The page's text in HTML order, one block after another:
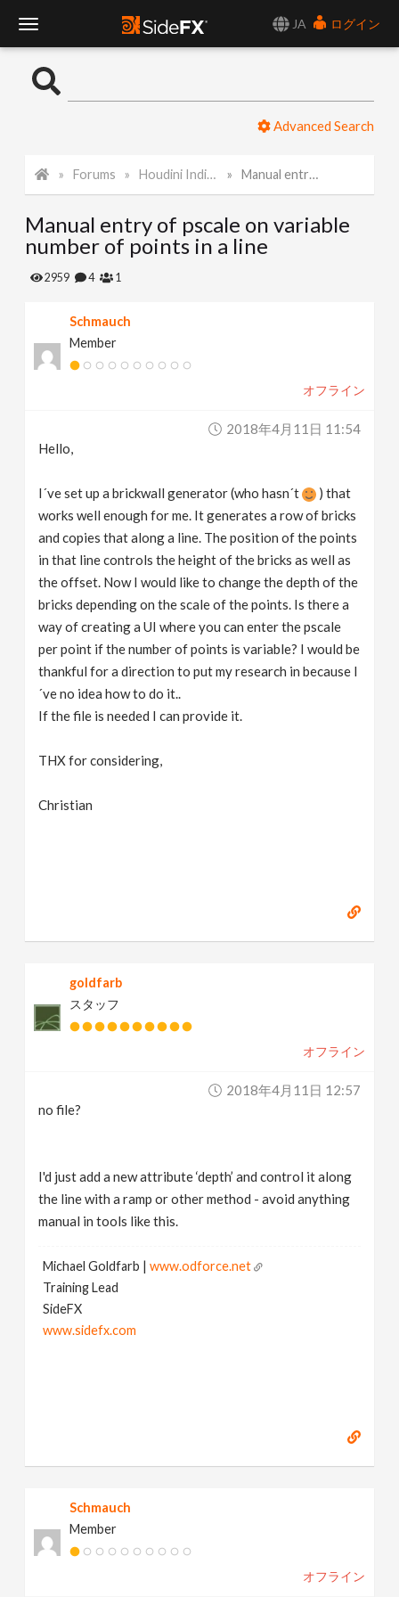
JA
ログイン
o
l
e
Advanced Search
Forums Houdini Indie and Apprentice Manual entry of pscale on variable number of points in a line
Manual entry of pscale on variable
number of points in a line
2959 4 1
Schmauch
Member
オフライン
2018年4月11日 11:54
Hello,
I´ve set up a brickwall generator (who hasn´t
) that
works well enough for me. It generates a row of bricks
and copies that along a line. The position of the points
in that line controls the height of the bricks as well as
the offset. Now I would like to change the depth of the
bricks depending on the scale of the points. Is there a
way of creating a UI where you can enter the pscale
per point if the number of points is variable? I would be
thankful for a direction to put my research in because I
´ve no idea how to do it..
If the file is needed I can provide it.
THX for considering,
Christian
goldfarb
スタッフ
オフライン
2018年4月11日 12:57
no file?
I'd just add a new attribute ‘depth’ and control it along
the line with a ramp or other method - avoid anything
manual in tools like this.
Michael Goldfarb |www.odforce.net
Training Lead
SideFX
www.sidefx.com
Schmauch
Member
オフライン